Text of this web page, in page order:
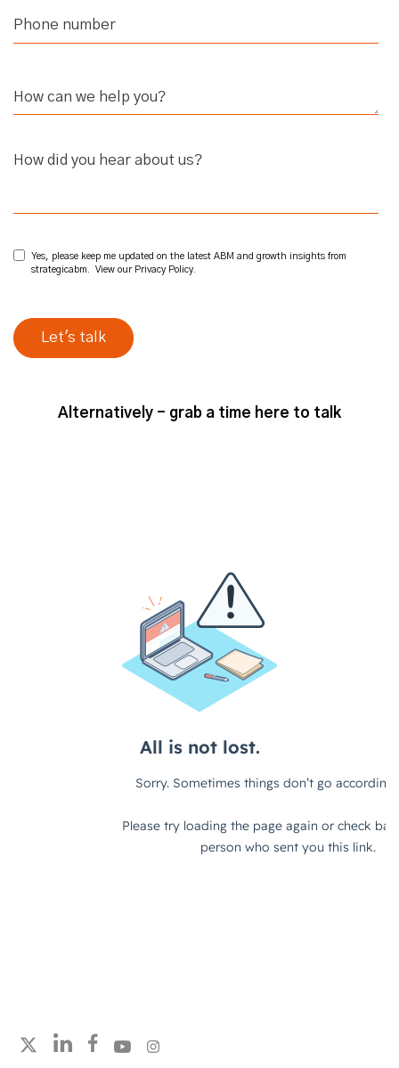
How did you hear about us?
Yes, please keep me updated on the latest ABM and growth insights from
strategicabm. View our Privacy Policy.
Alternatively - grab a time here to talk
Follow strategicabm on X
Follow strategicabm on LinkedIn
Follow strategicabm on Facebook
Follow strategicabm on YouTube
Follow strategicabm on Instagram